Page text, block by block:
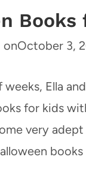
Books
onOctober 3,
Ella
for kids
very